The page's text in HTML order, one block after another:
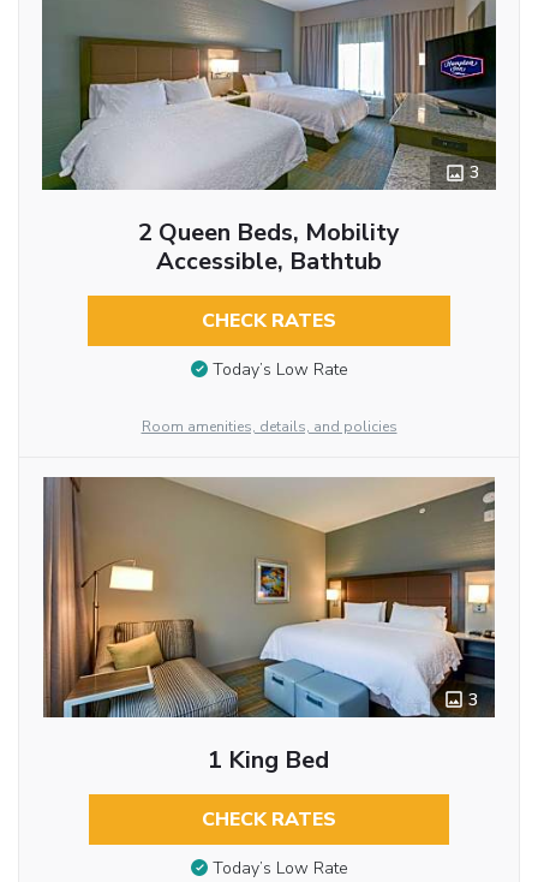
3
2 Queen Beds, Mobility
Accessible, Bathtub
CHECK RATES
Today’s Low Rate
Room amenities, details, and policies
3
1 King Bed
CHECK RATES
Today’s Low Rate